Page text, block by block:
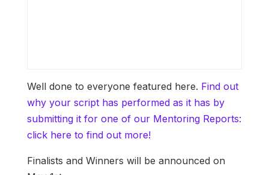
Well done to everyone featured here. Find out
why your script has performed as it has by
submitting it for one of our Mentoring Reports:
click here to find out more!
Finalists and Winners will be announced on